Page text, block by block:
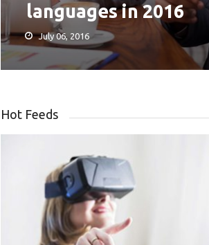
languages in 2016
July 06, 2016
Hot Feeds